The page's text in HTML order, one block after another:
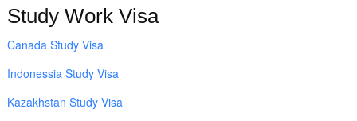
Study Work Visa
Canada Study Visa
Indonessia Study Visa
Kazakhstan Study Visa